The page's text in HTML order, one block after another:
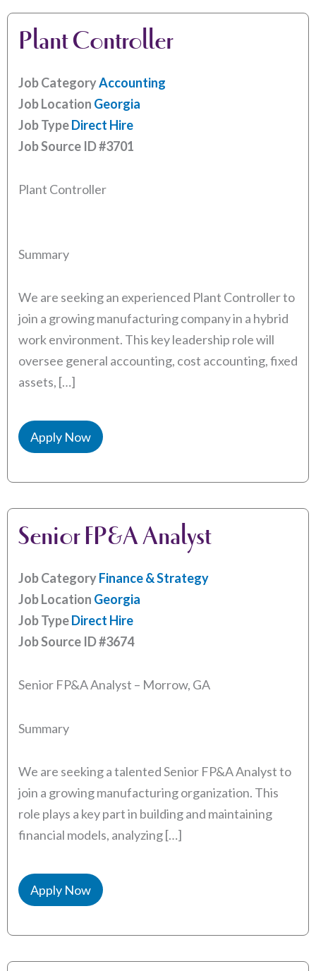
Plant Controller
Job CategoryAccounting
Job Location Georgia
Job TypeDirect Hire
Job Source ID#3701
Plant Controller
Summary
We are seeking an experienced Plant Controller to
join a growing manufacturing company in a hybrid
work environment. This key leadership role will
oversee general accounting, cost accounting, fixed
assets, […]
Apply Now
Senior FP&A Analyst
Job CategoryFinance & Strategy
Job Location Georgia
Job TypeDirect Hire
Job Source ID#3674
Senior FP&A Analyst – Morrow, GA
Summary
We are seeking a talented Senior FP&A Analyst to
join a growing manufacturing organization. This
role plays a key part in building and maintaining
financial models, analyzing […]
Apply Now